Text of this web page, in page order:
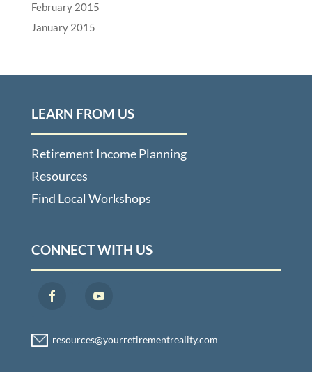
February 2015
January 2015
LEARN FROM US
Retirement Income Planning
Resources
Find Local Workshops
CONNECT WITH US